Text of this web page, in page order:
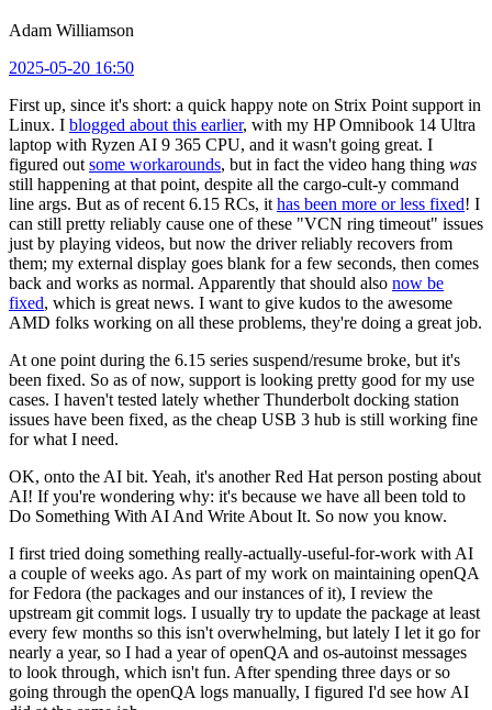
Adam Williamson
2025-05-20 16:50
First up, since it's short: a quick happy note on Strix Point support in
Linux. I blogged about this earlier, with my HP Omnibook 14 Ultra
laptop with Ryzen AI 9 365 CPU, and it wasn't going great. I
figured out some workarounds, but in fact the video hang thing was
still happening at that point, despite all the cargo-cult-y command
line args. But as of recent 6.15 RCs, it has been more or less fixed! I
can still pretty reliably cause one of these "VCN ring timeout" issues
just by playing videos, but now the driver reliably recovers from
them; my external display goes blank for a few seconds, then comes
back and works as normal. Apparently that should also now be
fixed, which is great news. I want to give kudos to the awesome
AMD folks working on all these problems, they're doing a great job.
At one point during the 6.15 series suspend/resume broke, but it's
been fixed. So as of now, support is looking pretty good for my use
cases. I haven't tested lately whether Thunderbolt docking station
issues have been fixed, as the cheap USB 3 hub is still working fine
for what I need.
OK, onto the AI bit. Yeah, it's another Red Hat person posting about
AI! If you're wondering why: it's because we have all been told to
Do Something With AI And Write About It. So now you know.
I first tried doing something really-actually-useful-for-work with AI
a couple of weeks ago. As part of my work on maintaining openQA
for Fedora (the packages and our instances of it), I review the
upstream git commit logs. I usually try to update the package at least
every few months so this isn't overwhelming, but lately I let it go for
nearly a year, so I had a year of openQA and os-autoinst messages
to look through, which isn't fun. After spending three days or so
going through the openQA logs manually, I figured I'd see how AI